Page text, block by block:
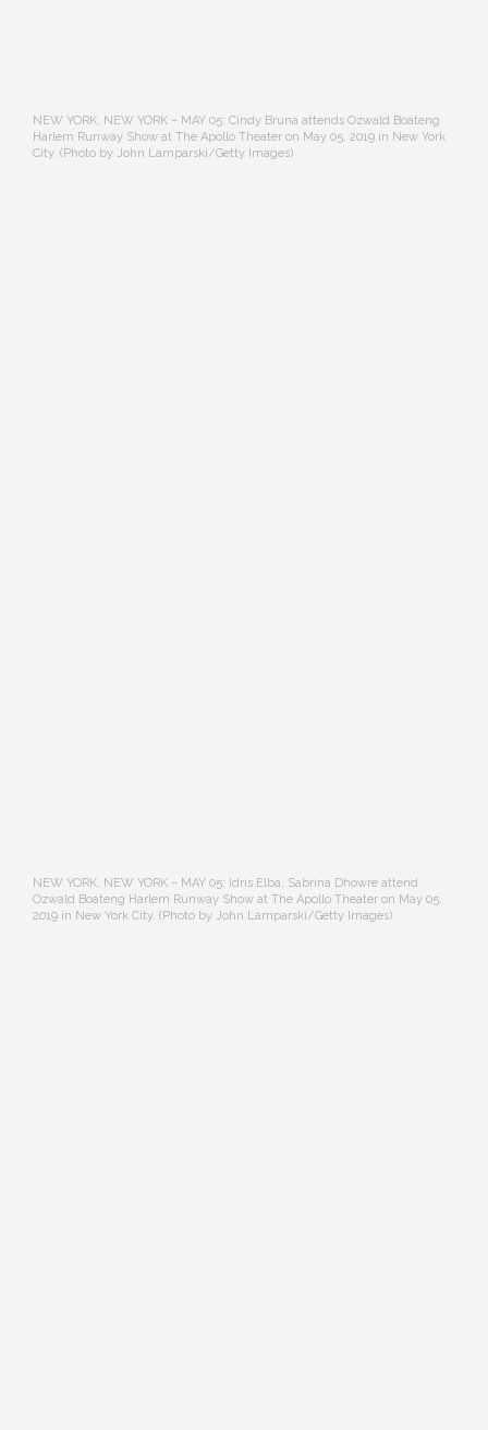
NEW YORK, NEW YORK – MAY 05: Cindy Bruna attends Ozwald Boateng
Harlem Runway Show at The Apollo Theater on May 05, 2019 in New York
City. (Photo by John Lamparski/Getty Images)
NEW YORK, NEW YORK – MAY 05: Idris Elba, Sabrina Dhowre attend
Ozwald Boateng Harlem Runway Show at The Apollo Theater on May 05,
2019 in New York City. (Photo by John Lamparski/Getty Images)